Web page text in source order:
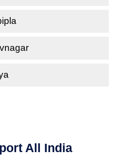
All India